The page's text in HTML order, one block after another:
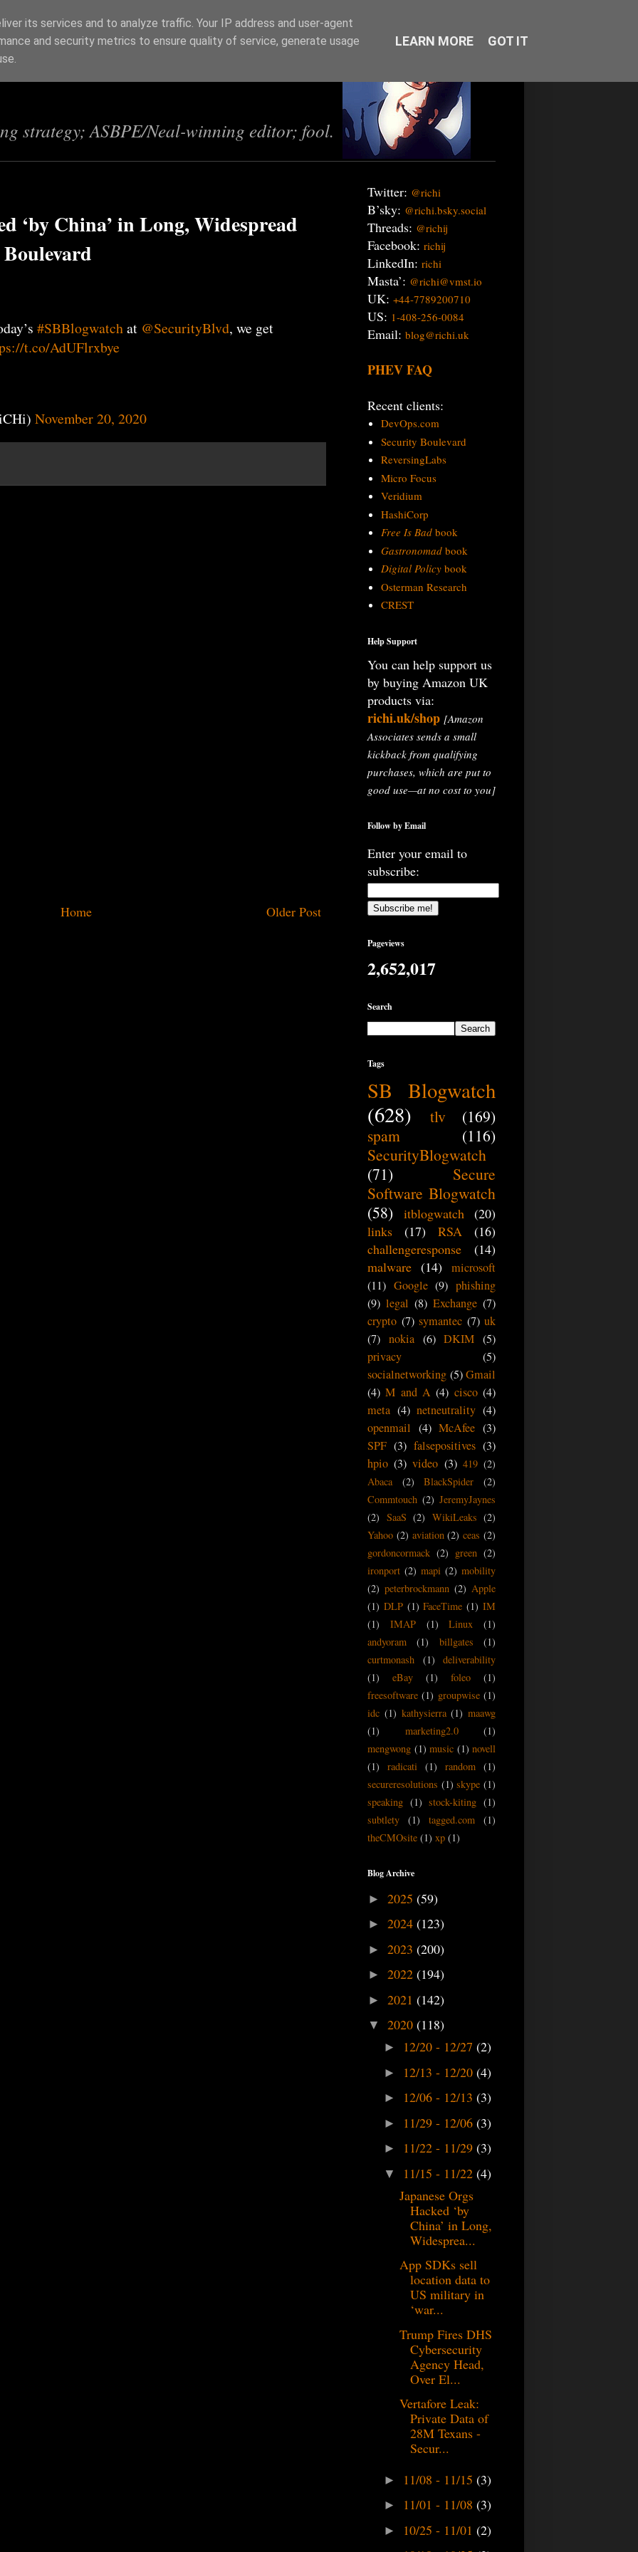
strategy; ASBPE/Neal-winning editor; fool.
‘by China’ in Long, Widespread
#SBBlogwatchat @SecurityBlvd, we get
t.co/AdUFlrxbye
November 20, 2020
Older Post
Home
Twitter: @richi
B’sky: @richi.bsky.social
Threads: @richij
Facebook: richij
LinkedIn: richi
Masta’: @richi@vmst.io
UK: +44-7789200710
US: 1-408-256-0084
Email: blog@richi.uk
PHEV FAQ
Recent clients:
DevOps.com
Security Boulevard
ReversingLabs
Micro Focus
Veridium
HashiCorp
Free Is Badbook
Gastronomadbook
Digital Policybook
Osterman Research
CREST
Help Support
You can help support us
by buying Amazon UK
products via:
richi.uk/shop [Amazon
Associates sends a small
kickback from qualifying
purchases, which are put to
good use—at no cost to you]
Follow by Email
Enter your email to
subscribe:
Pageviews
2,652,017
Search
Tags
SB Blogwatch
(628)
tlv
(169)
spam
(116)
SecurityBlogwatch
(71)
Secure
Software Blogwatch
(58)
itblogwatch
(20)
links
(17) RSA
(16)
challengeresponse
(14)
malware (14) microsoft
(11) Google (9) phishing
(9) legal (8) Exchange (7)
crypto (7) symantec (7) uk
(7) nokia (6) DKIM (5)
privacy
(5)
socialnetworking (5) Gmail
(4) M and A (4) cisco (4)
meta (4) netneutrality (4)
openmail (4) McAfee (3)
SPF (3) falsepositives (3)
hpio (3) video (3) 419 (2)
Abaca
(2) BlackSpider
(2)
Commtouch (2) JeremyJaynes
(2) SaaS (2) WikiLeaks (2)
Yahoo (2) aviation (2) ceas (2)
gordoncormack (2) green (2)
ironport (2) mapi (2) mobility
(2) peterbrockmann (2) Apple
(1) DLP (1) FaceTime (1) IM
(1)
IMAP (1) Linux
(1)
andyoram
(1) billgates
(1)
curtmonash
(1)
deliverability
(1)
eBay (1) foleo
(1)
freesoftware (1) groupwise (1)
idc (1) kathysierra (1) maawg
(1)
marketing2.0
(1)
mengwong (1) music (1) novell
(1)
radicati (1) random (1)
secureresolutions (1) skype (1)
speaking (1) stock-kiting (1)
subtlety
(1) tagged.com
(1)
theCMOsite (1) xp (1)
Blog Archive
► 2025 (59)
► 2024 (123)
► 2023 (200)
► 2022 (194)
► 2021 (142)
▼ 2020 (118)
► 12/20 - 12/27 (2)
► 12/13 - 12/20 (4)
► 12/06 - 12/13 (3)
► 11/29 - 12/06 (3)
► 11/22 - 11/29 (3)
▼ 11/15 - 11/22 (4)
Japanese Orgs
Hacked ‘by
China’ in Long,
Widesprea...
App SDKs sell
location data to
US military in
‘war...
Trump Fires DHS
Cybersecurity
Agency Head,
Over El...
Vertafore Leak:
Private Data of
28M Texans -
Secur...
► 11/08 - 11/15 (3)
► 11/01 - 11/08 (3)
► 10/25 - 11/01 (2)
its services and to analyze traffic. Your IP address and user-agent
and security metrics to ensure quality of service, generate usage
LEARN MORE GOT IT